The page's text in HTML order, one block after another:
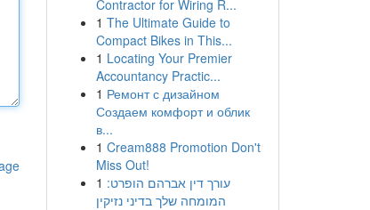
Contractor for Wiring R...
1 The Ultimate Guide to
Compact Bikes in This...
1 Locating Your Premier
Accountancy Practic...
1 Ремонт с дизайном
Создаем комфорт и облик
в...
1 Cream888 Promotion Don't
Miss Out!
1 עורך דין אברהם הופרט:
המומחה שלך בדיני נזיקין